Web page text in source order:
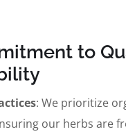
to
: We prioritize
our herbs are